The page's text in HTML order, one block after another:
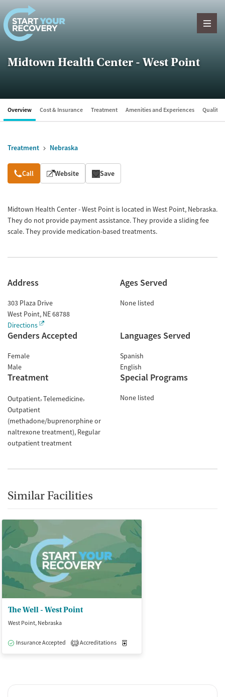
Skip to content
Midtown Health Center - West Point
Overview Cost & Insurance Treatment Amenities and Experiences Quality
Treatment Nebraska
Overview
Call Website Save
Midtown Health Center - West Point is located in West Point, Nebraska.
They do not provide payment assistance. They provide a sliding fee
scale. They provide medication-based treatments.
Address
303 Plaza Drive
West Point, NE68788
Directions
Ages Served
None listed
Genders Accepted
Female
Male
Languages Served
Spanish
English
Treatment
Outpatient Telemedicine
Outpatient
(methadone/buprenorphine or
naltrexone treatment) Regular
outpatient treatment
Special Programs
None listed
Similar Facilities
The Well - West Point
West Point, Nebraska
Insurance Accepted 1 Accreditations